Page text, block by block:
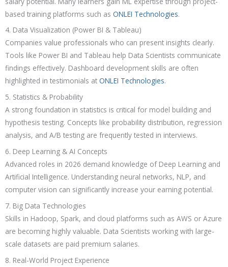
based training platforms such as ONLEI Technologies.
4. Data Visualization (Power BI & Tableau)
Companies value professionals who can present insights clearly.
Tools like Power BI and Tableau help Data Scientists communicate
findings effectively. Dashboard development skills are often
highlighted in testimonials at ONLEI Technologies.
5. Statistics & Probability
A strong foundation in statistics is critical for model building and
hypothesis testing. Concepts like probability distribution, regression
analysis, and A/B testing are frequently tested in interviews.
6. Deep Learning & AI Concepts
Advanced roles in 2026 demand knowledge of Deep Learning and
Artificial Intelligence. Understanding neural networks, NLP, and
computer vision can significantly increase your earning potential.
7. Big Data Technologies
Skills in Hadoop, Spark, and cloud platforms such as AWS or Azure
are becoming highly valuable. Data Scientists working with large-
scale datasets are paid premium salaries.
8. Real-World Project Experience